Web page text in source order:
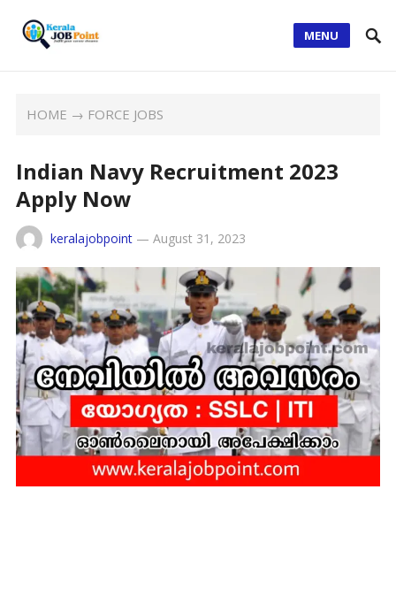
MENU
HOME → FORCE JOBS
Indian Navy Recruitment 2023
Apply Now
keralajobpoint— August 31, 2023